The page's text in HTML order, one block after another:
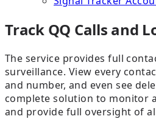
Track QQ Calls and
The service provides full
surveillance. View every
and number, and even see
complete solution to monitor
and provide full oversight of